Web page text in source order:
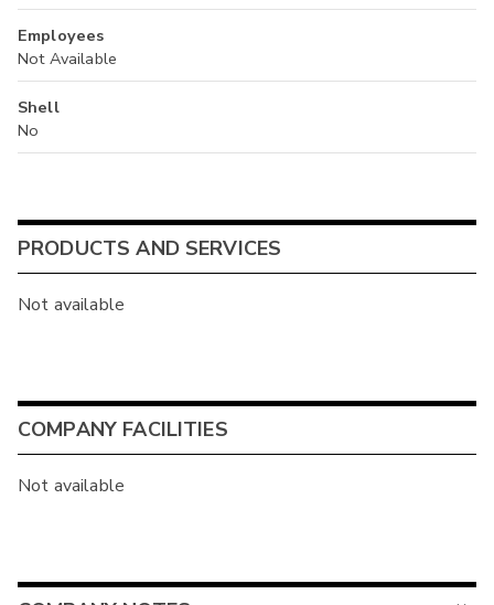
Employees
Not Available
Shell
No
PRODUCTS AND SERVICES
Not available
COMPANY FACILITIES
Not available